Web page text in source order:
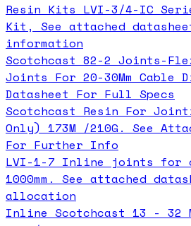
Resin Kits LVI-3/4-IC
Kit, See attached
information
Scotchcast 82-2 Joints-
Joints For 20-30Mm Cable
Datasheet For Full Specs
Scotchcast Resin For
Only) 173M /210G. See
For Further Info
LVI-1-7 Inline joints for
1000mm. See attached
allocation
Inline Scotchcast 13 - 32